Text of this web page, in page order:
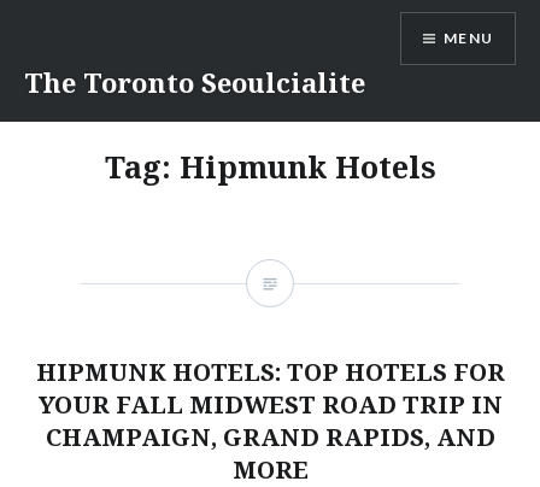
content
The Toronto Seoulcialite
MENU
Tag: Hipmunk Hotels
HIPMUNK HOTELS: TOP HOTELS FOR
YOUR FALL MIDWEST ROAD TRIP IN
CHAMPAIGN, GRAND RAPIDS, AND
MORE